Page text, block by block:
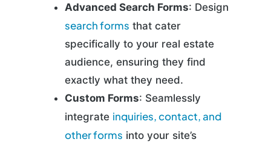
Advanced Search Forms: Design
search forms that cater
specifically to your real estate
audience, ensuring they find
exactly what they need.
Custom Forms: Seamlessly
integrate inquiries, contact, and
other forms into your site’s